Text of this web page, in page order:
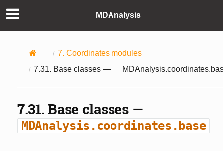
MDAnalysis
7. Coordinates modules
7.31. Base classes —
7.31.Base classes —
MDAnalysis.coordinates.base